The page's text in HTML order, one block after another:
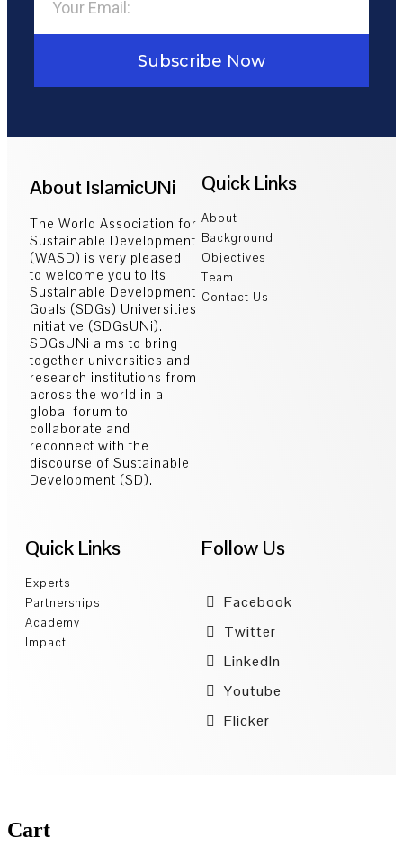
Subscribe Now
About IslamicUNi
The World Association for
Sustainable Development
(WASD) is very pleased
to welcome you to its
Sustainable Development
Goals (SDGs) Universities
Initiative (SDGsUNi).
SDGsUNi aims to bring
together universities and
research institutions from
across the world in a
global forum to
collaborate and
reconnect with the
discourse of Sustainable
Development (SD).
Quick Links
About
Background
Objectives
Team
Contact Us
Quick Links
Experts
Partnerships
Academy
Impact
Follow Us
Facebook
Twitter
LinkedIn
Youtube
Flicker
Cart